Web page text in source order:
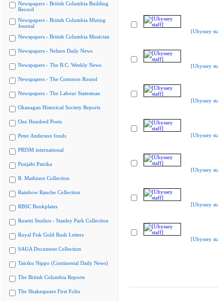
Newspapers - British Columbia Building
Record
Newspapers - British Columbia Mining
Journal
Newspapers - British Columbia Musician
Newspapers - Nelson Daily News
Newspapers - The B.C. Weekly News
Newspapers - The Common Round
Newspapers - The Labour Statesman
Okanagan Historical Society Reports
One Hundred Poets
Peter Anderson fonds
PRISM international
Punjabi Patrika
R. Mathison Collection
Rainbow Ranche Collection
RBSC Bookplates
Rosetti Studios - Stanley Park Collection
Royal Fisk Gold Rush Letters
SAGA Document Collection
Tairiku Nippo (Continental Daily News)
The British Columbia Reports
The Shakespeare First Folio
[Ubyssey
[Ubyssey
[Ubyssey
[Ubyssey
[Ubyssey
[Ubyssey
[Ubyssey